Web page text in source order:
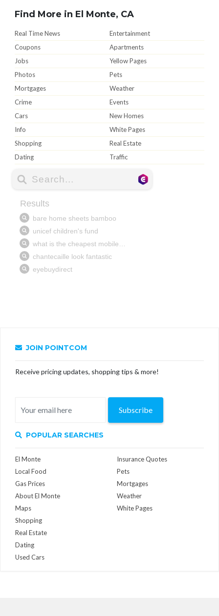
Find More in El Monte, CA
Real Time News
Entertainment
Coupons
Apartments
Jobs
Yellow Pages
Photos
Pets
Mortgages
Weather
Crime
Events
Cars
New Homes
Info
White Pages
Shopping
Real Estate
Dating
Traffic
JOIN POINTCOM
Receive pricing updates, shopping tips & more!
Subscribe
POPULAR SEARCHES
El Monte
Local Food
Gas Prices
About El Monte
Maps
Insurance Quotes
Pets
Mortgages
Weather
White Pages
Shopping
Real Estate
Dating
Used Cars